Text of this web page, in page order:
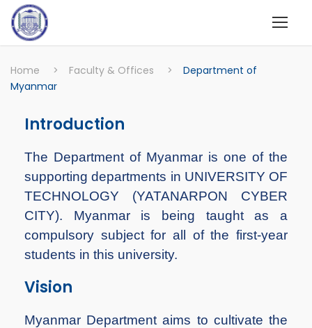
Home > Faculty & Offices >
Department of
Myanmar
Introduction
The Department of Myanmar is one of the
supporting departments in UNIVERSITY OF
TECHNOLOGY (YATANARPON CYBER
CITY). Myanmar is being taught as a
compulsory subject for all of the first-year
students in this university.
Vision
Myanmar Department aims to cultivate the